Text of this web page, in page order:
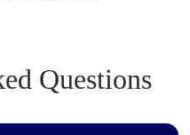
Questions